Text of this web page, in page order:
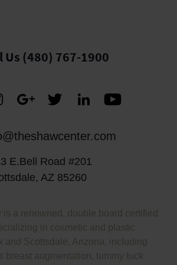
Us (480) 767-1900
E.Bell Road #201
AZ 85260
is a renowned, double board certified
in cosmetic and plastic
and Scottsdale, Arizona, including
breast augmentation, tummy tuck